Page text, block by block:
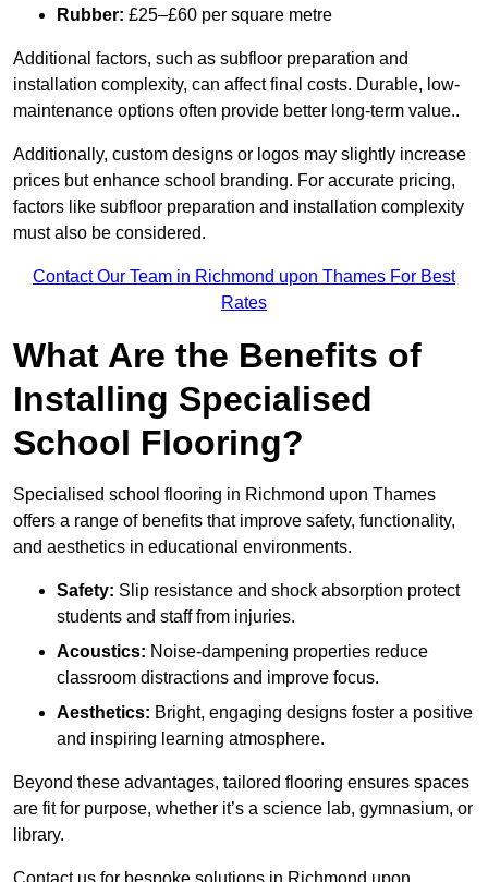
Rubber: £25–£60 per square metre
Additional factors, such as subfloor preparation and
installation complexity, can affect final costs. Durable, low-
maintenance options often provide better long-term value..
Additionally, custom designs or logos may slightly increase
prices but enhance school branding. For accurate pricing,
factors like subfloor preparation and installation complexity
must also be considered.
Contact Our Team in Richmond upon Thames For Best
Rates
What Are the Benefits of
Installing Specialised
School Flooring?
Specialised school flooring in Richmond upon Thames
offers a range of benefits that improve safety, functionality,
and aesthetics in educational environments.
Safety: Slip resistance and shock absorption protect
students and staff from injuries.
Acoustics: Noise-dampening properties reduce
classroom distractions and improve focus.
Aesthetics: Bright, engaging designs foster a positive
and inspiring learning atmosphere.
Beyond these advantages, tailored flooring ensures spaces
are fit for purpose, whether it’s a science lab, gymnasium, or
library.